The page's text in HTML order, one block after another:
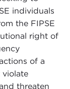
individuals
the FIPSE
right of
of a
threaten